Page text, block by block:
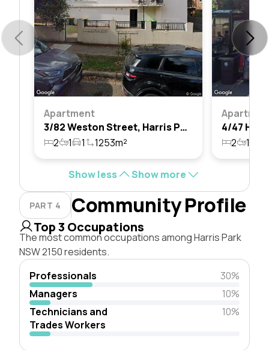
Apartment
3/82 Weston Street, Harris Park, Nsw 2150
2
1 1 1253m² 2 1
Show less Show more
PART 4 Community Profile
Top 3 Occupations
The most common occupations among Harris Park
NSW 2150 residents.
Professionals
30%
Managers
10%
Technicians and
Trades Workers
10%